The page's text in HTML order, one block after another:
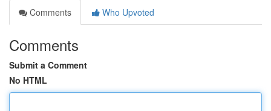
Comments
Who Upvoted
Comments
Submit a Comment
No HTML